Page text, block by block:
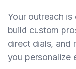
Your outreach
build custom
direct dials, and
you personalize